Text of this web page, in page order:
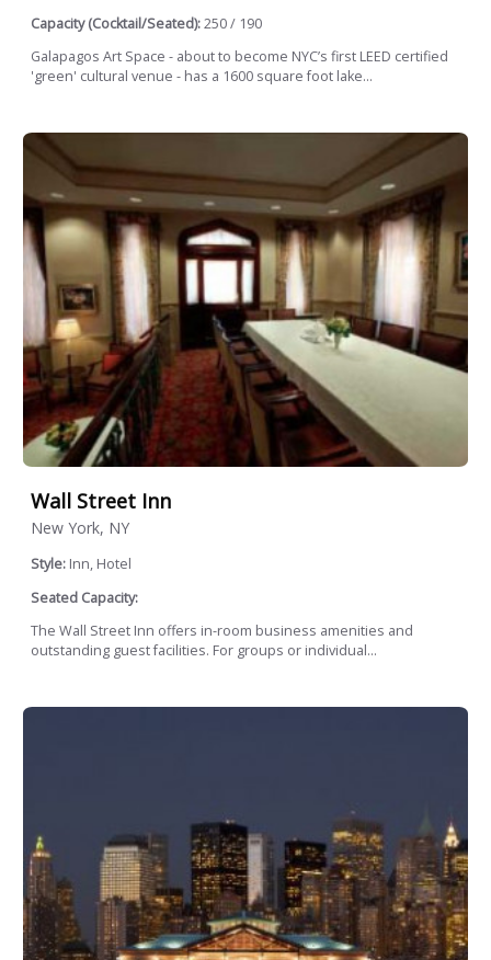
Capacity (Cocktail/Seated):250 / 190
Galapagos Art Space - about to become NYC’s first LEED certified
'green' cultural venue - has a 1600 square foot lake...
Wall Street Inn
New York, NY
Style: Inn, Hotel
Seated Capacity:
The Wall Street Inn offers in-room business amenities and
outstanding guest facilities. For groups or individual...